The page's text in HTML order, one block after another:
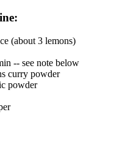
(about 3 lemons)
-- see note below
curry powder
powder